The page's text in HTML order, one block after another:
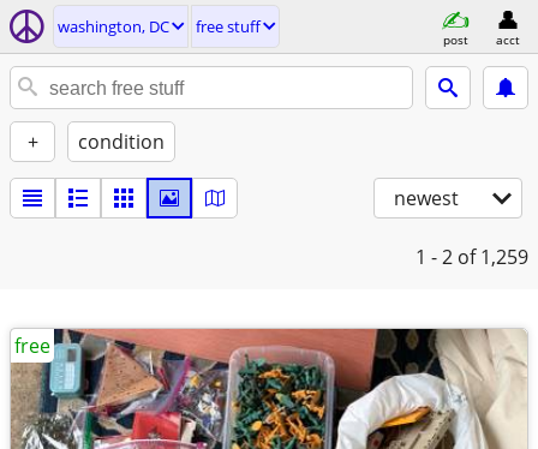
washington, DC free stuff
post acct
+ condition
newest
1 - 2 of 1,259
free